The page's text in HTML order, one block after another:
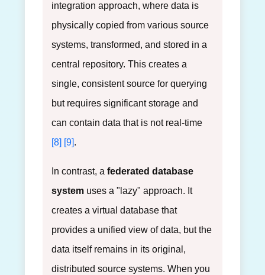
integration approach, where data is
physically copied from various source
systems, transformed, and stored in a
central repository. This creates a
single, consistent source for querying
but requires significant storage and
can contain data that is not real-time
[8] [9].
In contrast, a federated database
system uses a "lazy" approach. It
creates a virtual database that
provides a unified view of data, but the
data itself remains in its original,
distributed source systems. When you